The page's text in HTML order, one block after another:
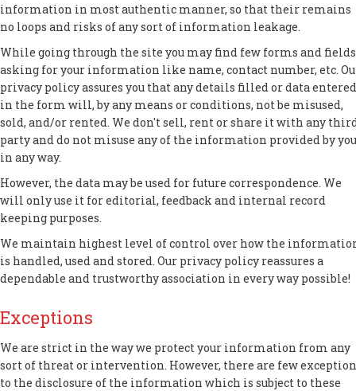
information in most authentic manner, so that their remains
no loops and risks of any sort of information leakage.
While going through the site you may find few forms and fields
asking for your information like name, contact number, etc.
privacy policy assures you that any details filled or data entered
in the form will, by any means or conditions, not be misused,
sold, and/or rented. We don't sell, rent or share it with any
party and do not misuse any of the information provided by you
in any way.
However, the data may be used for future correspondence. We
will only use it for editorial, feedback and internal record
keeping purposes.
We maintain highest level of control over how the
is handled, used and stored. Our privacy policy reassures a
dependable and trustworthy association in every way possible!
Exceptions
We are strict in the way we protect your information from any
sort of threat or intervention. However, there are few
to the disclosure of the information which is subject to these